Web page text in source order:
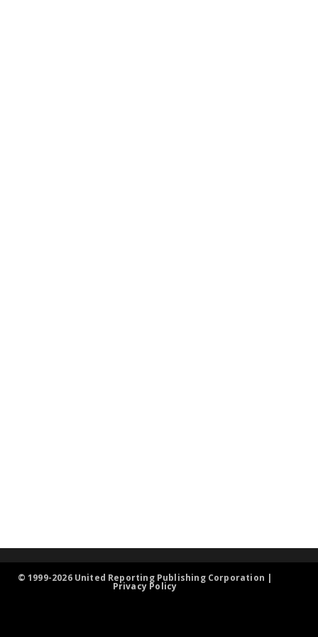
© 1999-2026 United Reporting Publishing Corporation |
Privacy Policy